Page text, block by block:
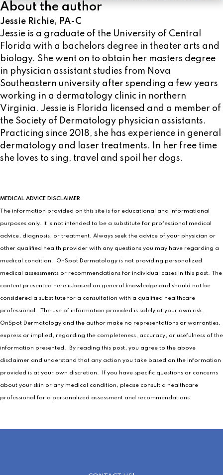
About the author
Jessie Richie, PA-C
Jessie is a graduate of the University of Central
Florida with a bachelors degree in theater arts and
biology. She went on to obtain her masters degree
in physician assistant studies from Nova
Southeastern university after spending a few years
working in a dermatology clinic in northern
Virginia. Jessie is Florida licensed and a member of
the Society of Dermatology physician assistants.
Practicing since 2018, she has experience in general
dermatology and laser treatments. In her free time
she loves to sing, travel and spoil her dogs.
MEDICAL ADVICE DISCLAIMER
The information provided on this site is for educational and informational
purposes only. It is not intended to be a substitute for professional medical
advice, diagnosis, or treatment. Always seek the advice of your physician or
other qualified health provider with any questions you may have regarding a
medical condition. OnSpot Dermatology is not providing personalized
medical assessments or recommendations for individual cases in this post. The
content presented here is based on general knowledge and should not be
considered a substitute for a consultation with a qualified healthcare
professional. The use of information provided is solely at your own risk.
OnSpot Dermatology and the author make no representations or warranties,
express or implied, regarding the completeness, accuracy, or usefulness of the
information presented. By reading this post, you agree to the above
disclaimer and understand that any action you take based on the information
provided is at your own discretion. If you have specific questions or concerns
about your skin or any medical condition, please consult a healthcare
professional for a personalized assessment and recommendations.